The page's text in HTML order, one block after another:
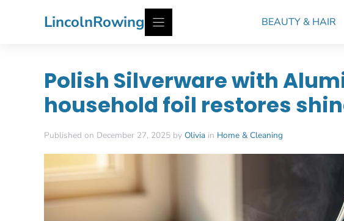
LincolnRowing BEAUTY & HAIR
Polish Silverware with
household foil restores
Published on December 27, 2025 by Olivia in Home & Cleaning